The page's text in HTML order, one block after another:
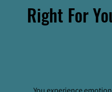
Right For